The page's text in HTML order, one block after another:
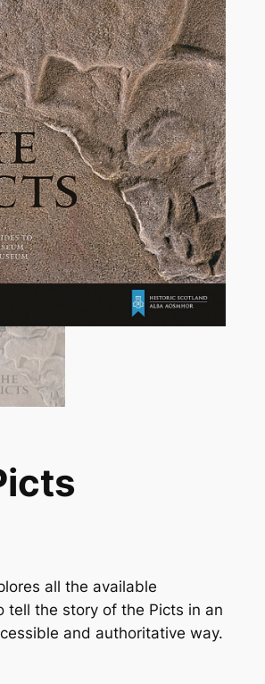
all the available
tell the story of the Picts in an
and authoritative way.